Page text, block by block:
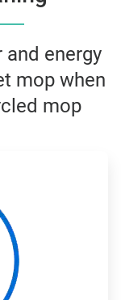
and energy
mop when
mop